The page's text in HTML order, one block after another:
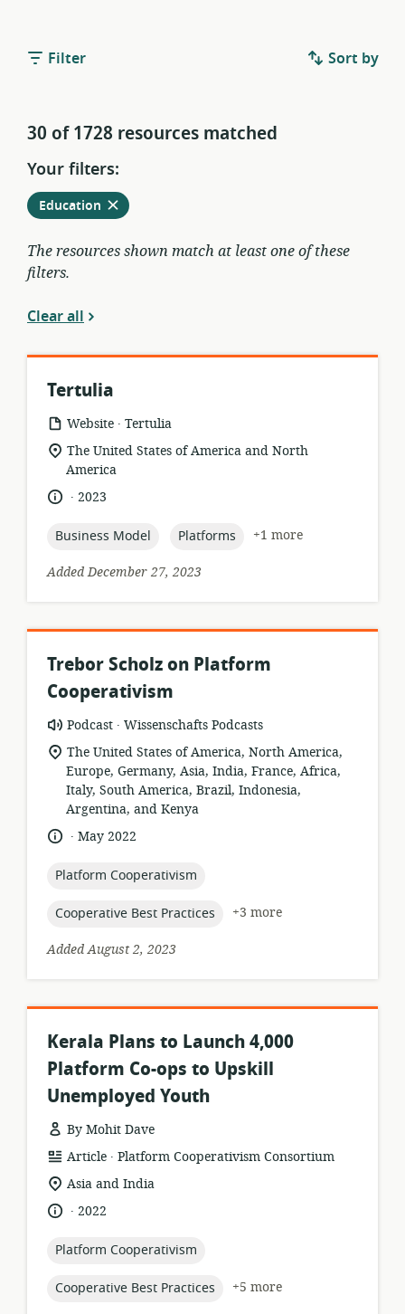
Filter Sort by
30 of 1728 resources matched
Your filters:
Remove
Education from
current
filters
The resources shown match at least one of these
filters.
Clear all
Tertulia
resource
format:
Website .
publisher:
Tertulia
location
of
relevance:
The United States of America and North
America
language:
.
date2023
topic:
Business Model topic:
Platforms
+1 more
Added December 27, 2023
Trebor Scholz on Platform
Cooperativism
resource
format:
Podcast .
publisher:
Wissenschafts Podcasts
location
of
relevance:
The United States of America, North America,
Europe, Germany, Asia, India, France, Africa,
Italy, South America, Brazil, Indonesia,
Argentina, and Kenya
language:
.
dateMay 2022
topic:
Platform Cooperativism
topic:
Cooperative Best Practices
+3 more
Added August 2, 2023
Kerala Plans to Launch 4,000
Platform Co-ops to Upskill
Unemployed Youth
By Mohit Dave
resource
format:
Article .
publisher:
Platform Cooperativism Consortium
location
relevance:
Asia and India
language:
.
date2022
topic:
Platform Cooperativism
topic:
Cooperative Best Practices
+5 more